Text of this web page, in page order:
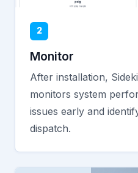
2
Monitor
After installation,
monitors system
issues early and
dispatch.